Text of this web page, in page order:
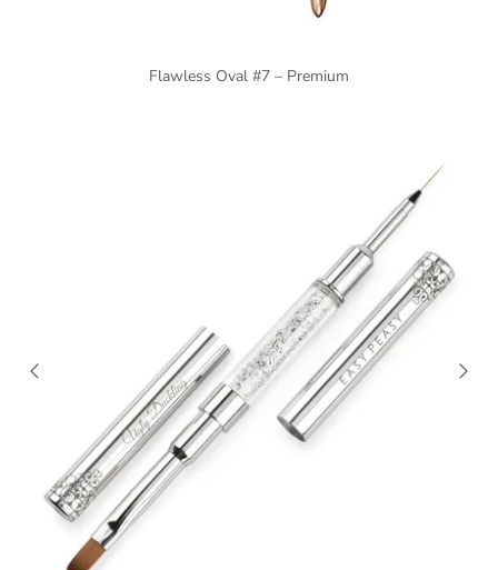
Flawless Oval #7 – Premium